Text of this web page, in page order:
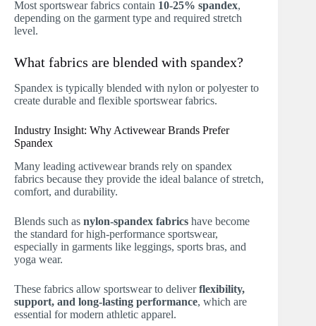
Most sportswear fabrics contain 10-25% spandex,
depending on the garment type and required stretch
level.
What fabrics are blended with spandex?
Spandex is typically blended with nylon or polyester to
create durable and flexible sportswear fabrics.
Industry Insight: Why Activewear Brands Prefer
Spandex
Many leading activewear brands rely on spandex
fabrics because they provide the ideal balance of stretch,
comfort, and durability.
Blends such as nylon-spandex fabrics have become
the standard for high-performance sportswear,
especially in garments like leggings, sports bras, and
yoga wear.
These fabrics allow sportswear to deliverflexibility,
support, and long-lasting performance, which are
essential for modern athletic apparel.